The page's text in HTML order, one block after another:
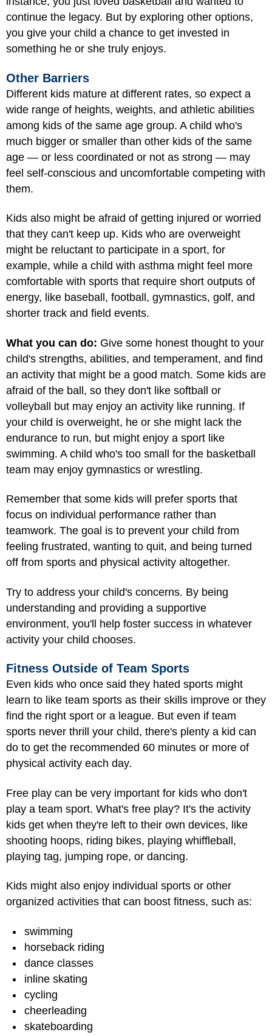
continue the legacy. But by exploring other options,
you give your child a chance to get invested in
something he or she truly enjoys.
Other Barriers
Different kids mature at different rates, so expect a
wide range of heights, weights, and athletic abilities
among kids of the same age group. A child who's
much bigger or smaller than other kids of the same
age — or less coordinated or not as strong — may
feel self-conscious and uncomfortable competing with
them.
Kids also might be afraid of getting injured or worried
that they can't keep up. Kids who are overweight
might be reluctant to participate in a sport, for
example, while a child with asthma might feel more
comfortable with sports that require short outputs of
energy, like baseball, football, gymnastics, golf, and
shorter track and field events.
What you can do: Give some honest thought to your
child's strengths, abilities, and temperament, and find
an activity that might be a good match. Some kids are
afraid of the ball, so they don't like softball or
volleyball but may enjoy an activity like running. If
your child is overweight, he or she might lack the
endurance to run, but might enjoy a sport like
swimming. A child who's too small for the basketball
team may enjoy gymnastics or wrestling.
Remember that some kids will prefer sports that
focus on individual performance rather than
teamwork. The goal is to prevent your child from
feeling frustrated, wanting to quit, and being turned
off from sports and physical activity altogether.
Try to address your child's concerns. By being
understanding and providing a supportive
environment, you'll help foster success in whatever
activity your child chooses.
Fitness Outside of Team Sports
Even kids who once said they hated sports might
learn to like team sports as their skills improve or they
find the right sport or a league. But even if team
sports never thrill your child, there's plenty a kid can
do to get the recommended 60 minutes or more of
physical activity each day.
Free play can be very important for kids who don't
play a team sport. What's free play? It's the activity
kids get when they're left to their own devices, like
shooting hoops, riding bikes, playing whiffleball,
playing tag, jumping rope, or dancing.
Kids might also enjoy individual sports or other
organized activities that can boost fitness, such as:
swimming
horseback riding
dance classes
inline skating
cycling
cheerleading
skateboarding